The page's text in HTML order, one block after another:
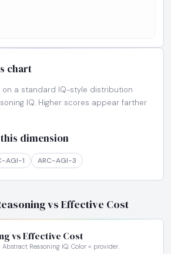
chart
a standard IQ-style distribution
IQ. Higher scores appear farther
dimension
AGI-1 ARC-AGI-3
vs Effective Cost
vs Effective Cost
Reasoning IQ. Color = provider.